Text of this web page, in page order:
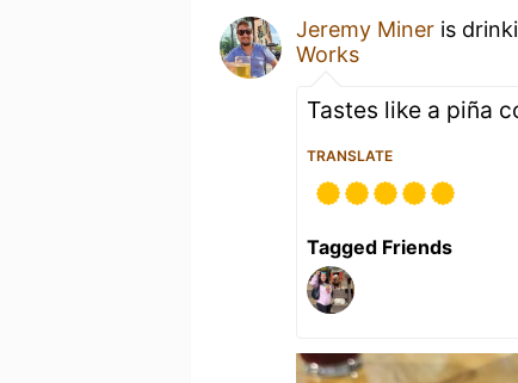
Jeremy Miner is
Works
Tastes like a piña
TRANSLATE
Tagged Friends